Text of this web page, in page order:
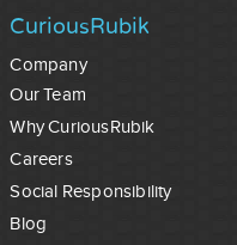
CuriousRubik
Company
Our Team
Why CuriousRubik
Careers
Social Responsibility
Blog